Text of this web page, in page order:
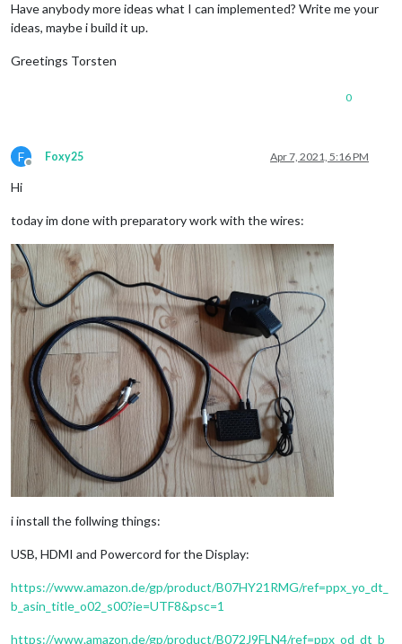
Have anybody more ideas what I can implemented? Write me your
ideas, maybe i build it up.
Greetings Torsten
0
F
Offline
Foxy25 Apr 7, 2021, 5:16 PM
Hi
today im done with preparatory work with the wires:
i install the follwing things:
USB, HDMI and Powercord for the Display:
https://www.amazon.de/gp/product/B07HY21RMG/ref=ppx_yo_dt_
b_asin_title_o02_s00?ie=UTF8&psc=1
https://www.amazon.de/gp/product/B072J9FLN4/ref=ppx_od_dt_b_